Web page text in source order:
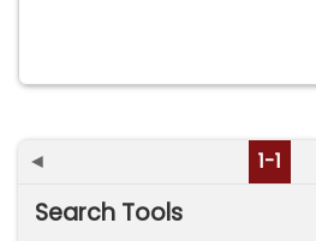
◄ 1-1
Search Tools